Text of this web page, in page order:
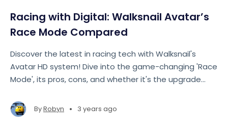
Racing with Digital: Walksnail Avatar’s
Race Mode Compared
Discover the latest in racing tech with Walksnail's
Avatar HD system! Dive into the game-changing 'Race
Mode', its pros, cons, and whether it's the upgrade
beans!ByRobyn • 3 years ago